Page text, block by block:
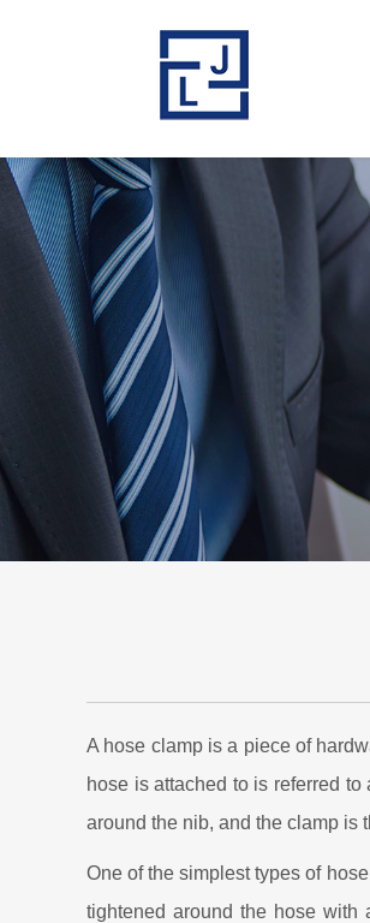
A hose clamp is a piece of
hose is attached to is referred
around the nib, and the clamp is
One of the simplest types of
tightened around the hose with